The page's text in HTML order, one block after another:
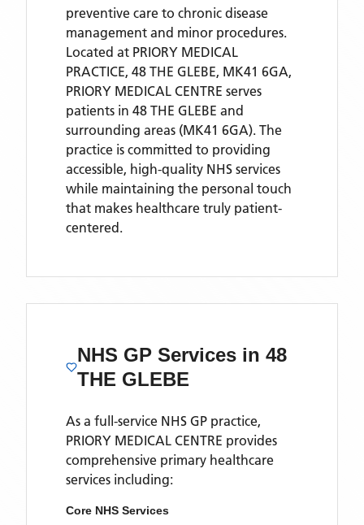
preventive care to chronic disease
management and minor procedures.
Located at PRIORY MEDICAL
PRACTICE, 48 THE GLEBE, MK41 6GA,
PRIORY MEDICAL CENTRE serves
patients in 48 THE GLEBE and
surrounding areas (MK41 6GA). The
practice is committed to providing
accessible, high-quality NHS services
while maintaining the personal touch
that makes healthcare truly patient-
centered.
NHS GP Services in 48
THE GLEBE
As a full-service NHS GP practice,
PRIORY MEDICAL CENTRE provides
comprehensive primary healthcare
services including:
Core NHS Services